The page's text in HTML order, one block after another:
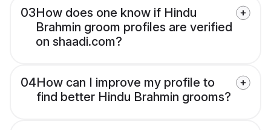
03How does one know if Hindu
Brahmin groom profiles are verified
on shaadi.com?
04How can I improve my profile to
find better Hindu Brahmin grooms?